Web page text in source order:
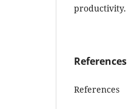
productivity.
References
References